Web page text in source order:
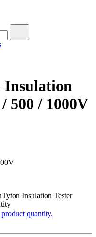
Insulation
500 / 1000V
Insulation Tester
product quantity.